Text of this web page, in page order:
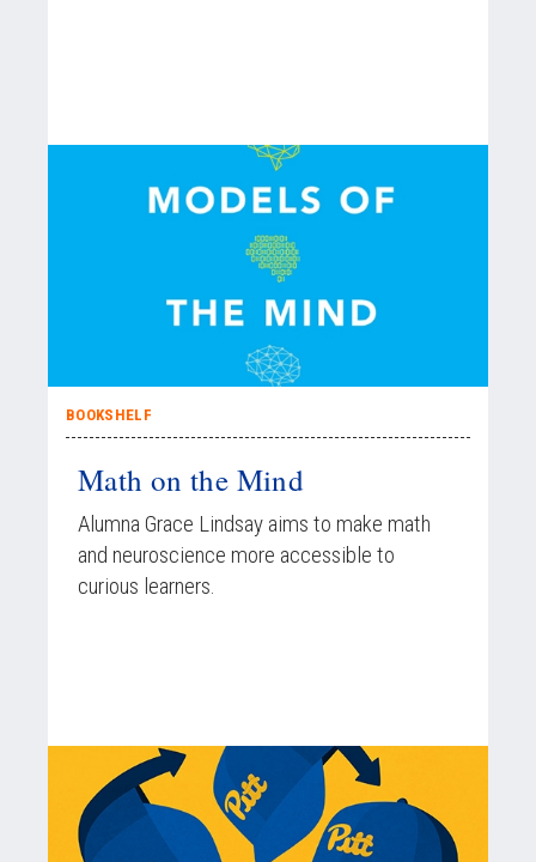
BOOKSHELF
Math on the Mind
Alumna Grace Lindsay aims to make math
and neuroscience more accessible to
curious learners.